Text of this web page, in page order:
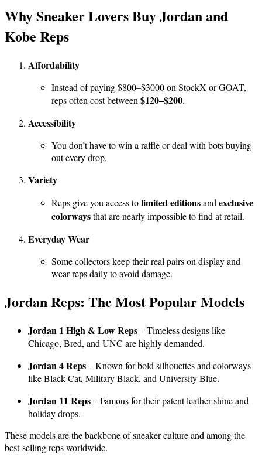
Why Sneaker Lovers Buy Jordan and
Kobe Reps
Affordability
Instead of paying $800–$3000 on StockX or GOAT,
reps often cost between $120–$200.
Accessibility
You don’t have to win a raffle or deal with bots buying
out every drop.
Variety
Reps give you access tolimited editionsand exclusive
colorwaysthat are nearly impossible to find at retail.
Everyday Wear
Some collectors keep their real pairs on display and
wear reps daily to avoid damage.
Jordan Reps: The Most Popular Models
Jordan 1 High & Low Reps– Timeless designs like
Chicago, Bred, and UNC are highly demanded.
Jordan 4 Reps– Known for bold silhouettes and colorways
like Black Cat, Military Black, and University Blue.
Jordan 11 Reps– Famous for their patent leather shine and
holiday drops.
These models are the backbone of sneaker culture and among the
best-selling reps worldwide.